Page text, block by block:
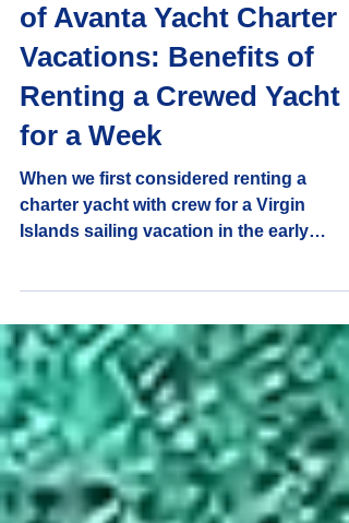
Discover the Advantages
of Avanta Yacht Charter
Vacations: Benefits of
Renting a Crewed Yacht
for a Week
When we first considered renting a
charter yacht with crew for a Virgin
1990's, we were drawn by the allure of
quiet tropical anchorages and the
it promised. But what truly convinced us
were the many advantages that come
yacht charter weekly rentals. Here’s what
stood out: